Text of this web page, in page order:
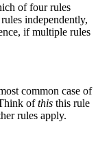
of four rules
independently,
if multiple rules
common case of
ofthis this rule
rules apply.